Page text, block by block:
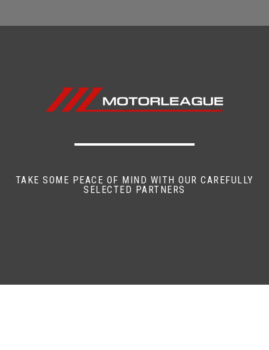
TAKE SOME PEACE OF MIND WITH OUR CAREFULLY
SELECTED PARTNERS